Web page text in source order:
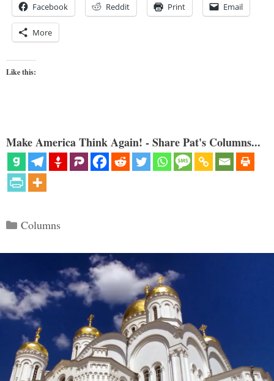
Facebook Reddit Print Email
More
Like this:
Make America Think Again! - Share Pat's Columns...
Categories
Columns